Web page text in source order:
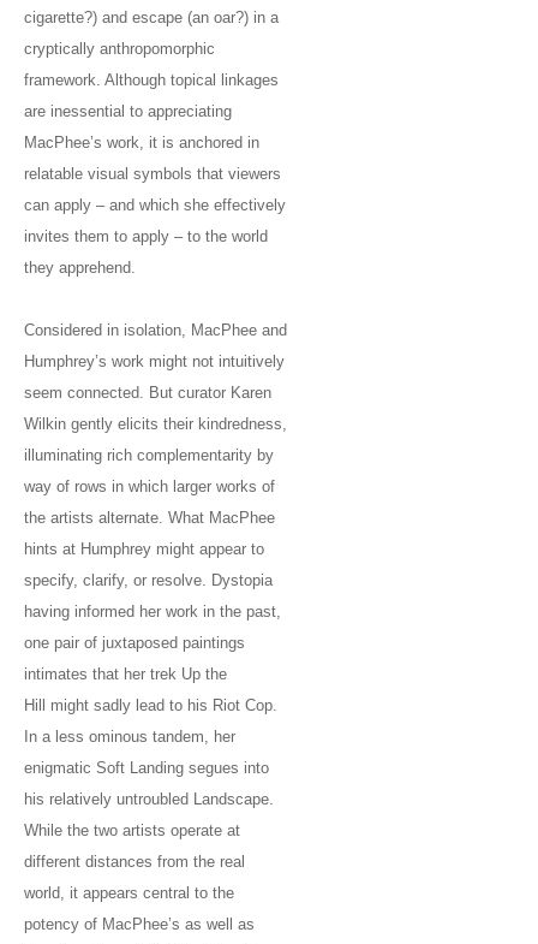
cigarette?) and escape (an oar?) in a
cryptically anthropomorphic
framework. Although topical linkages
are inessential to appreciating
MacPhee’s work, it is anchored in
relatable visual symbols that viewers
can apply – and which she effectively
invites them to apply – to the world
they apprehend.
Considered in isolation, MacPhee and
Humphrey’s work might not intuitively
seem connected. But curator Karen
Wilkin gently elicits their kindredness,
illuminating rich complementarity by
way of rows in which larger works of
the artists alternate. What MacPhee
hints at Humphrey might appear to
specify, clarify, or resolve. Dystopia
having informed her work in the past,
one pair of juxtaposed paintings
intimates that her trek Up the
Hill might sadly lead to his Riot Cop.
In a less ominous tandem, her
enigmatic Soft Landing segues into
his relatively untroubled Landscape.
While the two artists operate at
different distances from the real
world, it appears central to the
potency of MacPhee’s as well as